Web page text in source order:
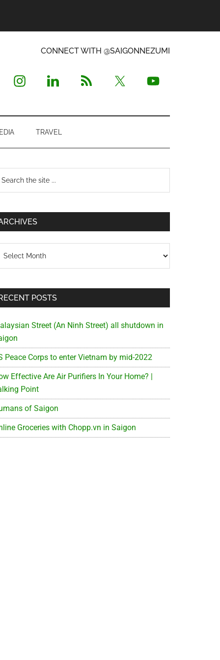
CONNECT WITH @SAIGONNEZUMI
TRAVEL
Primary
POSTS
Street (An Ninh Street) all shutdown in
Peace Corps to enter Vietnam by mid-2022
Effective Are Air Purifiers In Your Home? |
Point
of Saigon
Groceries with Chopp.vn in Saigon